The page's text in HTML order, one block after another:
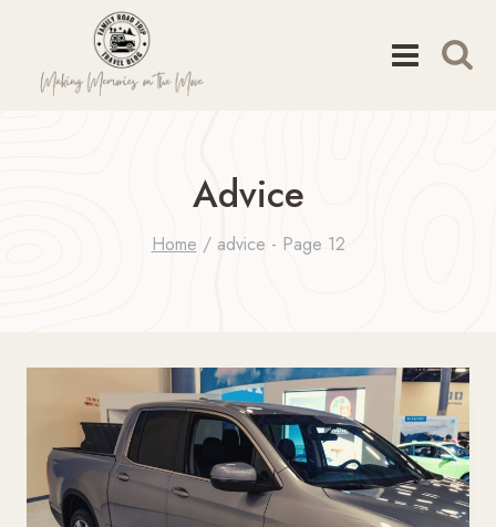
content
Advice
Home / advice - Page 12